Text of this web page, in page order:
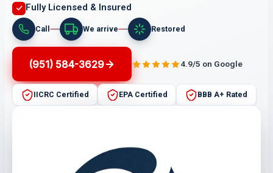
Fully Licensed & Insured
Call We arrive Restored
(951) 584-3629 4.9/5 on Google
IICRC Certified EPA Certified BBB A+ Rated